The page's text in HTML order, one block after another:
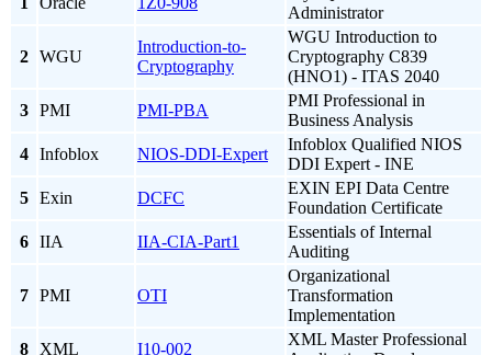
Administrator
2 WGU
Introduction-to-
Cryptography
WGU Introduction to
Cryptography C839
(HNO1) - ITAS 2040
3
PMI PMI-PBA
PMI Professional in
Business Analysis
4
Infoblox NIOS-DDI-Expert
Infoblox Qualified NIOS
DDI Expert - INE
5
Exin DCFC
EXIN EPI Data Centre
Foundation Certificate
6
IIA IIA-CIA-Part1
Essentials of Internal
Auditing
7 PMI OTI
Organizational
Transformation
Implementation
8
XML I10-002
XML Master Professional